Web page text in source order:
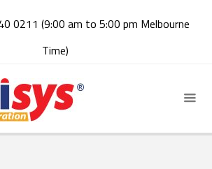
0211 (9:00 am to 5:00 pm Melbourne
Time)